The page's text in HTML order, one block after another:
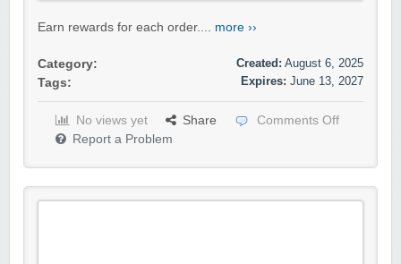
Earn rewards for each order.... more ››
Category:
Tags:
Created: August 6, 2025
Expires: June 13, 2027
No views yet Share
Comments Off
Report a Problem